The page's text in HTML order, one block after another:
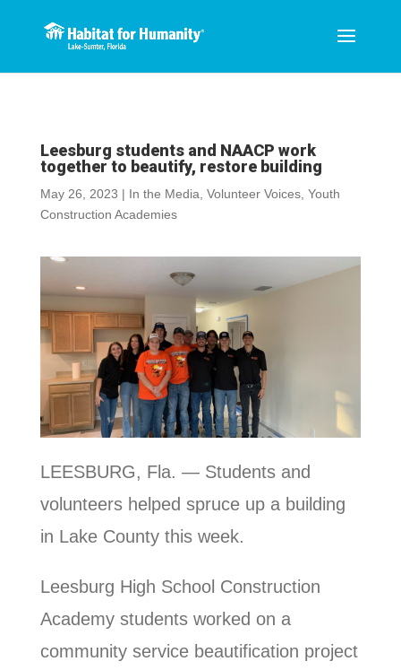
Leesburg students and NAACP work
together to beautify, restore building
May 26, 2023 | In the Media Volunteer Voices, Youth
Construction Academies
LEESBURG, Fla. — Students and
volunteers helped spruce up a building
in Lake County this week.
Leesburg High School Construction
Academy students worked on a
community service beautification project